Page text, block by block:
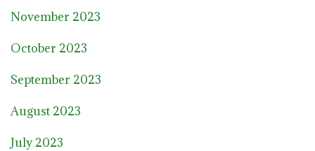
November 2023
October 2023
September 2023
August 2023
July 2023